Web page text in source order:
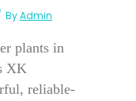
ByAdmin
plants in
XK
reliable-